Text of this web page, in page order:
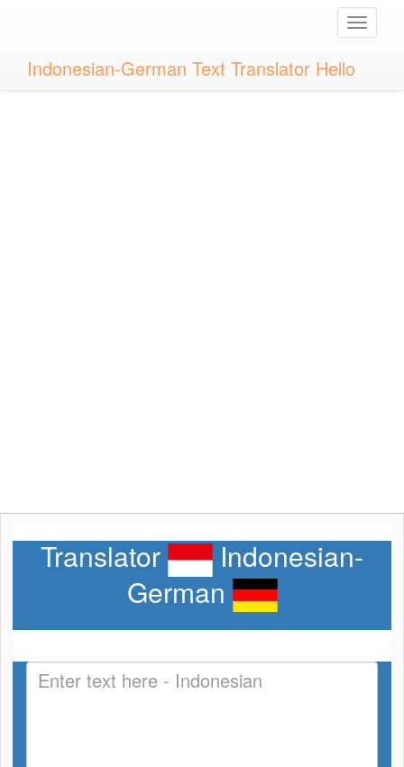
Toggle
Indonesian-German Text Translator Hello
Translator
Indonesian-
German